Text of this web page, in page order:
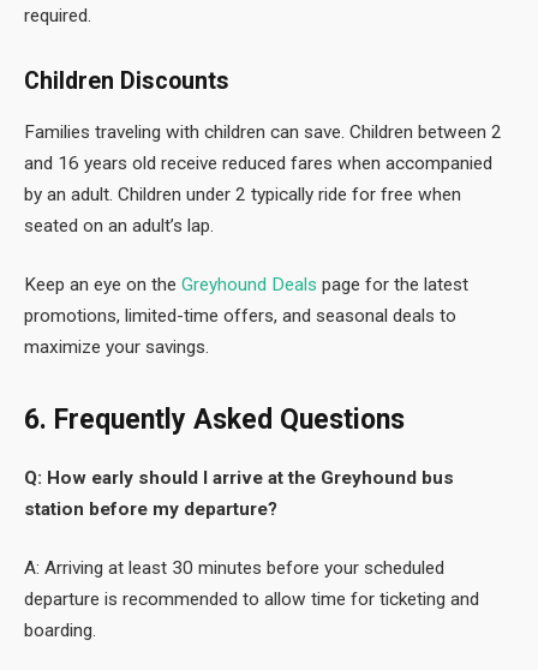
required.
Children Discounts
Families traveling with children can save. Children between 2
and 16 years old receive reduced fares when accompanied
by an adult. Children under 2 typically ride for free when
seated on an adult’s lap.
Keep an eye on the Greyhound Deals page for the latest
promotions, limited-time offers, and seasonal deals to
maximize your savings.
6. Frequently Asked Questions
Q: How early should I arrive at the Greyhound bus
station before my departure?
A: Arriving at least 30 minutes before your scheduled
departure is recommended to allow time for ticketing and
boarding.